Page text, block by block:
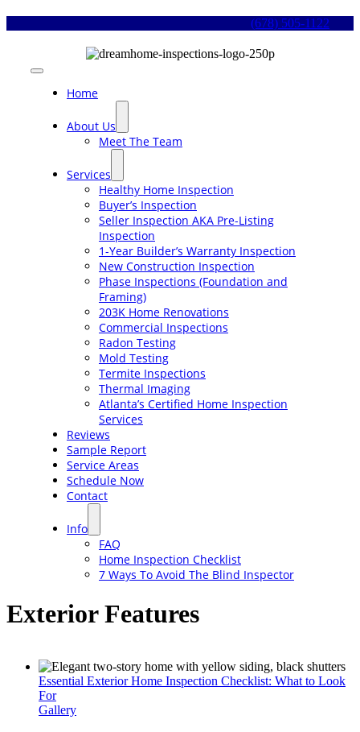
(678) 505-1122
Toggle
Navigation
Home
About Us
Meet The Team
Services
Healthy Home Inspection
Buyer’s Inspection
Seller Inspection AKA Pre-Listing
Inspection
1-Year Builder’s Warranty Inspection
New Construction Inspection
Phase Inspections (Foundation and
Framing)
203K Home Renovations
Commercial Inspections
Radon Testing
Mold Testing
Termite Inspections
Thermal Imaging
Atlanta’s Certified Home Inspection
Services
Reviews
Sample Report
Service Areas
Schedule Now
Contact
Info
FAQ
Home Inspection Checklist
7 Ways To Avoid The Blind Inspector
Exterior Features
Essential Exterior Home Inspection Checklist: What to Look
For
Gallery